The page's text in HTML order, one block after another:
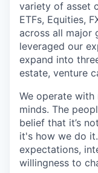
variety of asset
ETFs, Equities,
across all major
leveraged our
expand into
estate, venture
We operate
minds. The
belief that it’s
it's how we do it.
expectations,
willingness to